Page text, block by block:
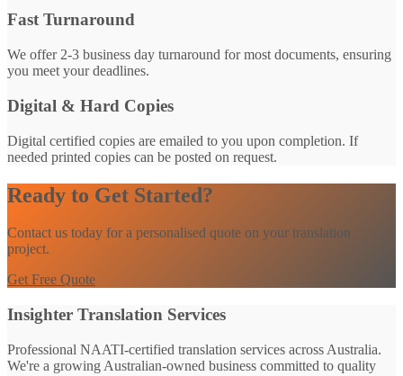
Fast Turnaround
We offer 2-3 business day turnaround for most documents, ensuring
you meet your deadlines.
Digital & Hard Copies
Digital certified copies are emailed to you upon completion. If
needed printed copies can be posted on request.
Ready to Get Started?
Contact us today for a personalised quote on your translation
project.
Get Free Quote
Insighter Translation Services
Professional NAATI-certified translation services across Australia.
We're a growing Australian-owned business committed to quality